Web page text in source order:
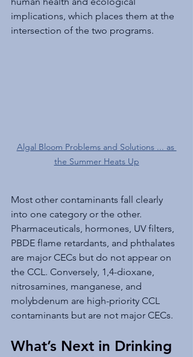
implications, which places them at the
intersection of the two programs.
Algal Bloom Problems and Solutions ... as
the Summer Heats Up
Most other contaminants fall clearly
into one category or the other.
Pharmaceuticals, hormones, UV filters,
PBDE flame retardants, and phthalates
are major CECs but do not appear on
the CCL. Conversely, 1,4-dioxane,
nitrosamines, manganese, and
molybdenum are high-priority CCL
contaminants but are not major CECs.
What’s Next in Drinking